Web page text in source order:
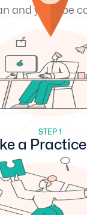
and you’ll be
STEP 1
a